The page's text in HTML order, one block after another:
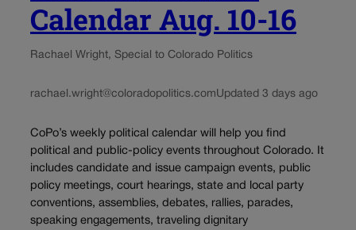
Calendar Aug. 10-16
Rachael Wright, Special to Colorado Politics
rachael.wright@coloradopolitics.comUpdated 3 days ago
CoPo’s weekly political calendar will help you find
political and public-policy events throughout Colorado. It
includes candidate and issue campaign events, public
policy meetings, court hearings, state and local party
conventions, assemblies, debates, rallies, parades,
speaking engagements, traveling dignitary